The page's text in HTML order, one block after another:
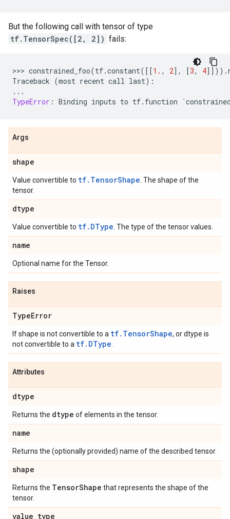
But the following call with tensor of type
tf.TensorSpec([2, 2]) fails:
>>> constrained_foo(tf.constant([[1. , 2], [3, 4]])) .
Traceback (most recent call last):
...
TypeError : Binding inputs to tf. function `
Args
shape
Value convertible to tf.TensorShape . The shape of the
tensor.
dtype
Value convertible to tf.DType . The type of the tensor values.
name
Optional name for the Tensor.
Raises
TypeError
If shape is not convertible to a tf.TensorShape, or dtype is
not convertible to a tf.DType
Attributes
dtype
Returns the dtype of elements in the tensor.
name
Returns the (optionally provided) name of the described tensor.
shape
Returns the TensorShape that represents the shape of the
tensor.
value_type